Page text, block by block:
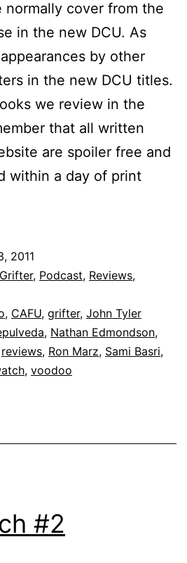
cover from the
in the new DCU. As
by other
in the new DCU titles.
we review in the
that all written
are spoiler free and
within a day of print
2011
Grifter, Podcast, Reviews,
, CAFU, grifter, John Tyler
, Nathan Edmondson,
reviews, Ron Marz, Sami Basri,
, voodoo
#2